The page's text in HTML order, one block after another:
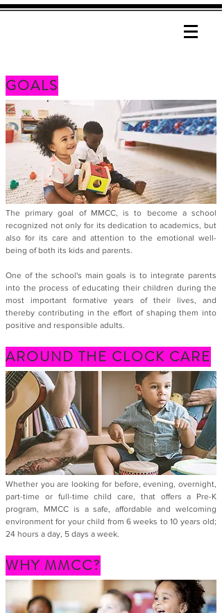
GOALS
The primary goal of MMCC, is to become a school
recognized not only for its dedication to academics, but
also for its care and attention to the emotional well-
being of both its kids and parents.
One of the school's main goals is to integrate parents
into the process of educating their children during the
most important formative years of their lives, and
thereby contributing in the effort of shaping them into
positive and responsible adults.
AROUND THE CLOCK CARE
Whether you are looking for before, evening, overnight,
part-time or full-time child care, that offers a Pre-K
program, MMCC is a safe, affordable and welcoming
environment for your child from 6 weeks to 10 years old;
24 hours a day, 5 days a week.
WHY MMCC?